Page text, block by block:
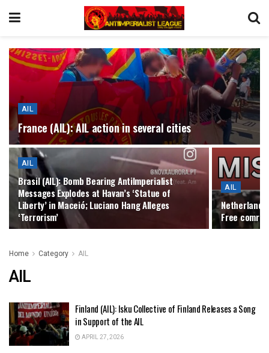
AIL
France (AIL): AIL action in several cities
AIL
Brasil (AIL): Bomb Bearing AntiImperialist
Messages Explodes at Havan’s ‘Statue of
Liberty’ in Maceió; Luciano Hang Alleges
‘Terrorism’
AIL
Free
Home Category AIL
AIL
Finland (AIL): Isku Collective of Finland Releases a Song
in Support of the AIL
APRIL 27, 2026